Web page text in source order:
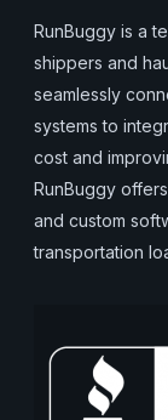
RunBuggy is a
shippers and
seamlessly
systems to
cost and
RunBuggy
and custom
transportation